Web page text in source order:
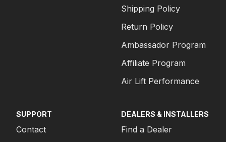
Shipping Policy
Return Policy
Ambassador Program
Affiliate Program
Air Lift Performance
SUPPORT
Contact
DEALERS & INSTALLERS
Find a Dealer